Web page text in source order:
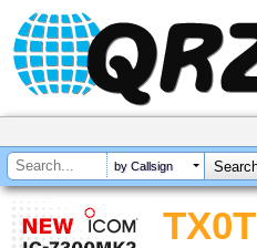
by Callsign
TX0T